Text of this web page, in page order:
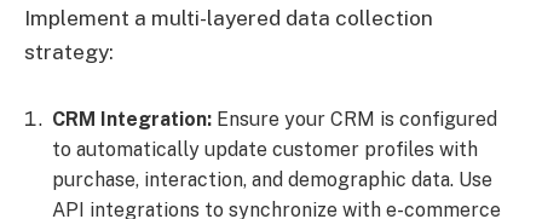
Implement a multi-layered data collection
strategy:
CRM Integration: Ensure your CRM is configured
to automatically update customer profiles with
purchase, interaction, and demographic data. Use
API integrations to synchronize with e-commerce